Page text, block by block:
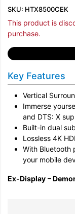
SKU: HTX8500CEK
This product is
purchase.
Key Features
Vertical
Immerse
and DTS: X
Built-in dual
Lossless 4K
With Bluetooth
your mobile
Ex-Display –